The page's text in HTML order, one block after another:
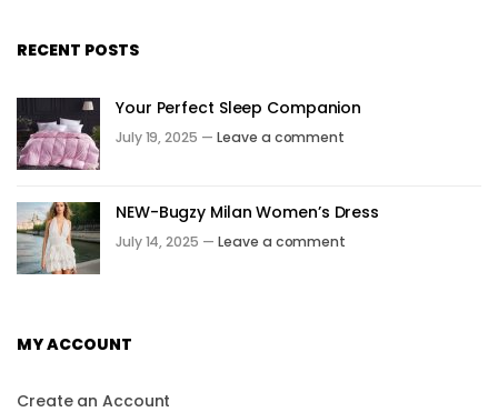
RECENT POSTS
Your Perfect Sleep Companion
July 19, 2025 — Leave a comment
NEW-Bugzy Milan Women’s Dress
July 14, 2025 — Leave a comment
MY ACCOUNT
Create an Account